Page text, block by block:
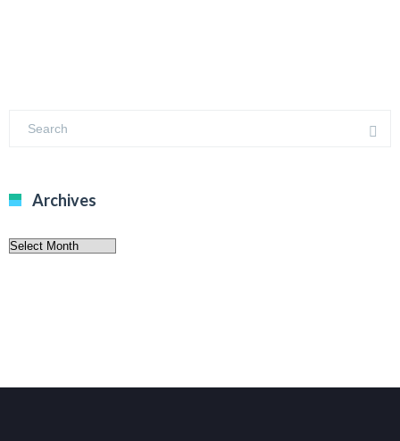
Archives
Archives